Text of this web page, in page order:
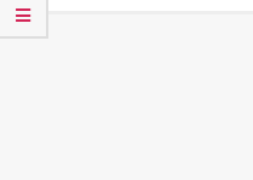
Navigation
Menu